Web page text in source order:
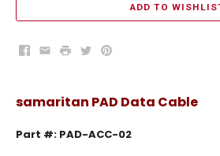
ADD TO
Facebook
EmailPrintTwitterPinterest
samaritan PAD Data Cable
Part #: PAD-ACC-02